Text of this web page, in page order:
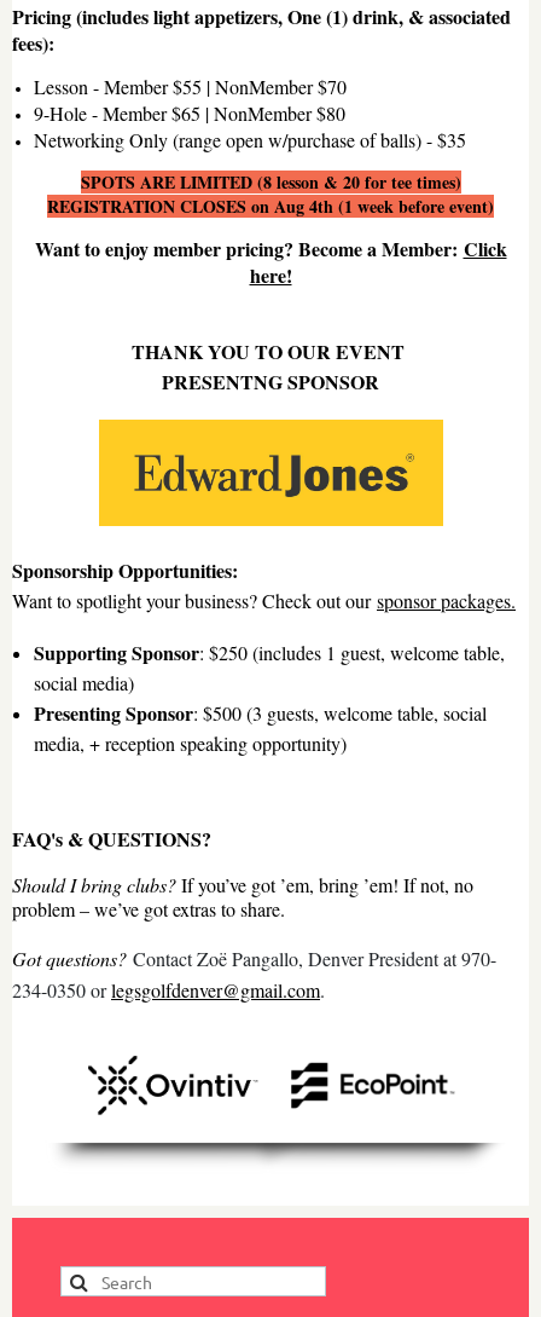
Pricing (includes light appetizers, One (1) drink, & associated
fees):
Lesson - Member $55 | NonMember $70
9-Hole - Member $65 | NonMember $80
Networking Only (range open w/purchase of balls) - $35
SPOTS ARE LIMITED (8 lesson & 20 for tee times)
REGISTRATION CLOSES on Aug 4th (1 week before event)
Want to enjoy member pricing? Become a Member: Click
here!
THANK YOU TO OUR EVENT
PRESENTNG SPONSOR
Sponsorship Opportunities:
Want to spotlight your business? Check out oursponsor packages.
Supporting Sponsor: $250 (includes 1 guest, welcome table,
social media)
Presenting Sponsor: $500 (3 guests, welcome table, social
media, + reception speaking opportunity)
FAQ's & QUESTIONS?
Should I bring clubs?If you’ve got ’em, bring ’em! If not, no
problem – we’ve got extras to share.
Got questions? Contact Zoë Pangallo, Denver President at 970-
234-0350 orlegsgolfdenver@gmail.com.